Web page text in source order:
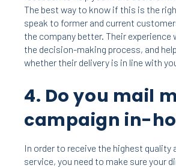
The best way to know if this is the
speak to former and current
the company better. Their experience
the decision-making process, and
whether their delivery is in line with
4. Do you mail
campaign in-
In order to receive the highest quality
service, you need to make sure your